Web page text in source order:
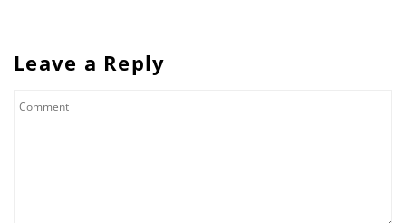
Leave a Reply